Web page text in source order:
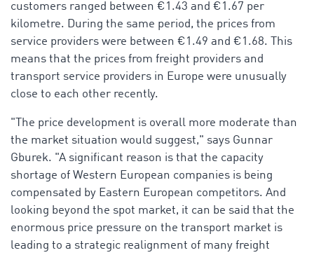
customers ranged between €1.43 and €1.67 per
kilometre. During the same period, the prices from
service providers were between €1.49 and €1.68. This
means that the prices from freight providers and
transport service providers in Europe were unusually
close to each other recently.
"The price development is overall more moderate than
the market situation would suggest," says Gunnar
Gburek. "A significant reason is that the capacity
shortage of Western European companies is being
compensated by Eastern European competitors. And
looking beyond the spot market, it can be said that the
enormous price pressure on the transport market is
leading to a strategic realignment of many freight